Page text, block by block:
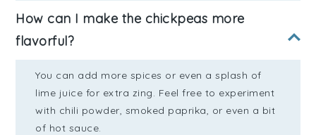
How can I make the chickpeas more
flavorful?
You can add more spices or even a splash of
lime juice for extra zing. Feel free to experiment
with chili powder, smoked paprika, or even a bit
of hot sauce.